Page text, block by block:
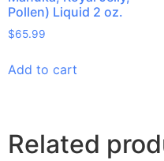
Pollen) Liquid 2 oz.
$65.99
Add to cart
Related